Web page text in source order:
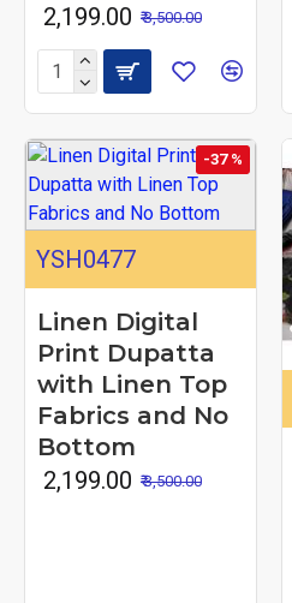
₹ 2,199.00 ₹ 3,500.00
-37 %
YSH0477
Linen Digital
Print Dupatta
with Linen Top
Fabrics and No
Bottom
₹ 2,199.00 ₹ 3,500.00